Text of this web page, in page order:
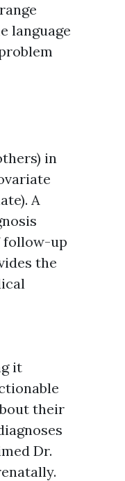
language
in
A
follow-up
the
it
their
Dr.